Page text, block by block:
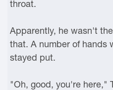
throat.
Apparently, he wasn't
that. A number of hands
stayed put.
"Oh, good, you're here,"